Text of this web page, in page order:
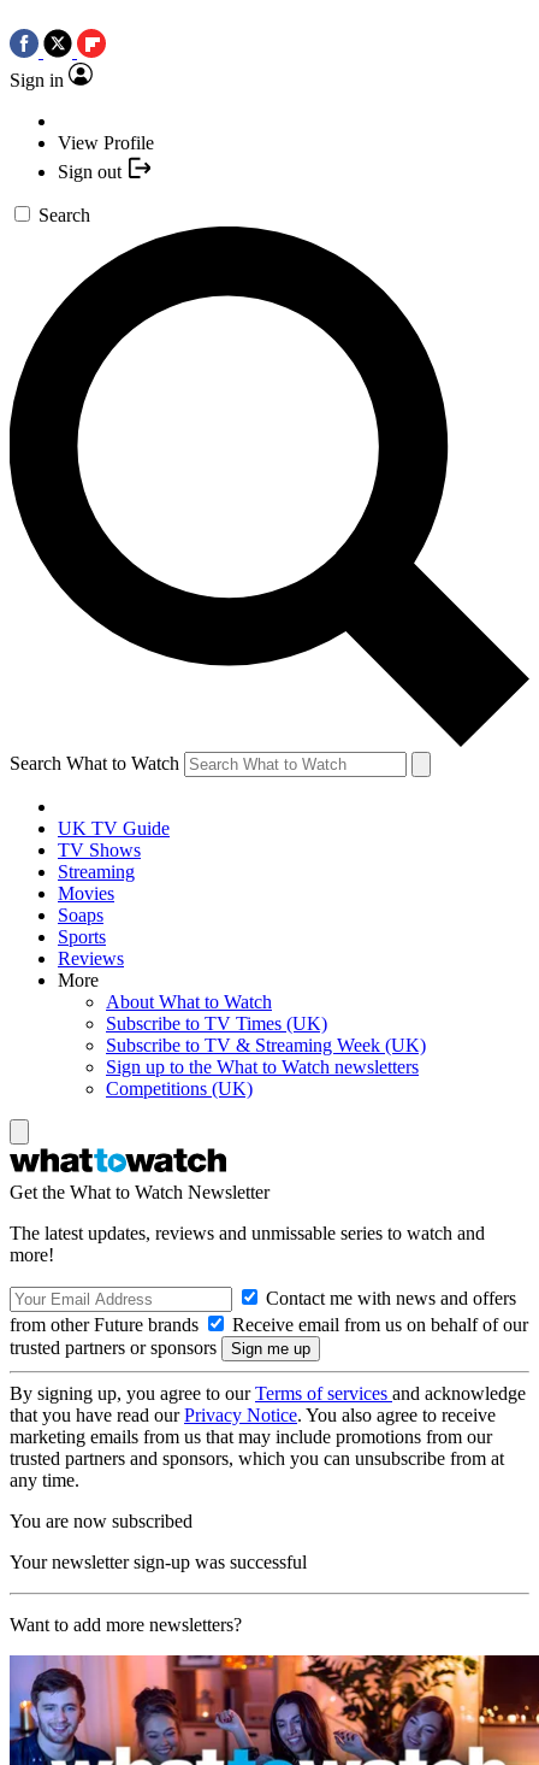
Sign in
View Profile
Sign out
Search
Search What to Watch
UK TV Guide
TV Shows
Streaming
Movies
Soaps
Sports
Reviews
More
About What to Watch
Subscribe to TV Times (UK)
Subscribe to TV & Streaming Week (UK)
Sign up to the What to Watch newsletters
Competitions (UK)
Get the What to Watch Newsletter
The latest updates, reviews and unmissable series to watch and
more!
Contact me with news and offers
from other Future brands
Receive email from us on behalf of our
trusted partners or sponsors
By signing up, you agree to ourTerms of services and acknowledge
that you have read ourPrivacy Notice. You also agree to receive
marketing emails from us that may include promotions from our
trusted partners and sponsors, which you can unsubscribe from at
any time.
You are now subscribed
Your newsletter sign-up was successful
Want to add more newsletters?